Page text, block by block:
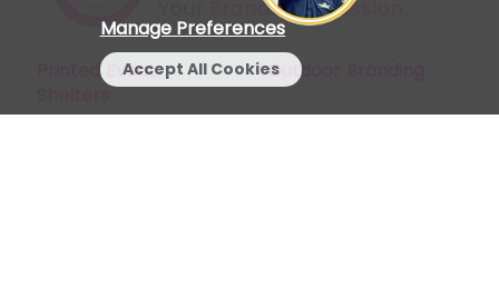
Manage Preferences
Accept All Cookies
Printed Event
Outdoor Branding